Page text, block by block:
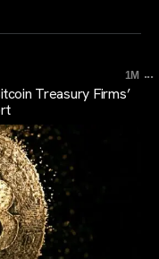
1M ...
Treasury Firms’